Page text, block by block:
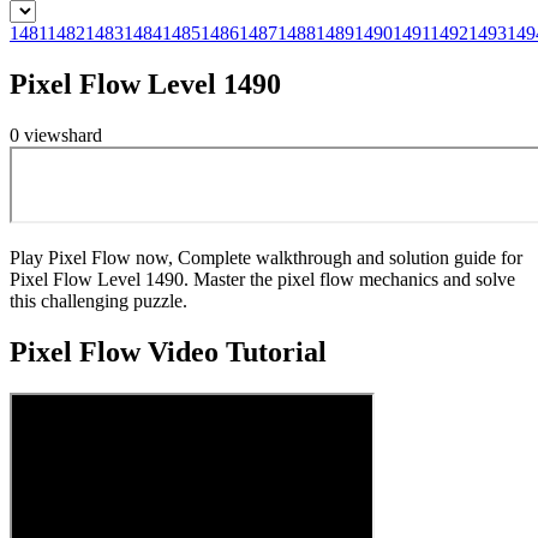
1481148214831484148514861487148814891490149114921493
Pixel Flow Level 1490
0 viewshard
Play Pixel Flow now, Complete walkthrough and solution guide for
Pixel Flow Level 1490. Master the pixel flow mechanics and solve
this challenging puzzle.
Pixel FlowVideo Tutorial